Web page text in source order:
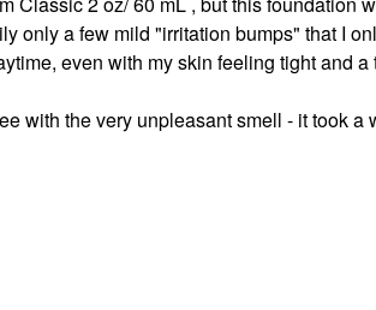
only a few mild "irritation bumps" that I
even with my skin feeling tight and
with the very unpleasant smell - it took a